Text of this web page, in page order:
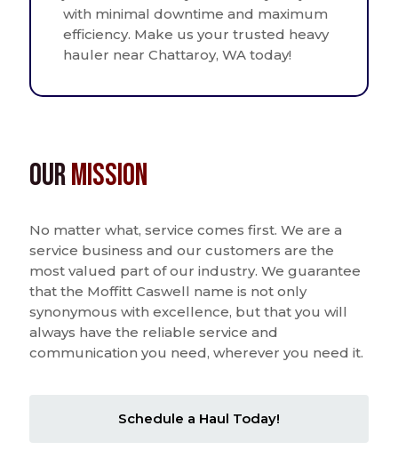
with minimal downtime and maximum
efficiency. Make us your trusted heavy
hauler near Chattaroy, WA today!
OurMission
No matter what, service comes first. We are a
service business and our customers are the
most valued part of our industry. We guarantee
that the Moffitt Caswell name is not only
synonymous with excellence, but that you will
always have the reliable service and
communication you need, wherever you need it.
Schedule a Haul Today!